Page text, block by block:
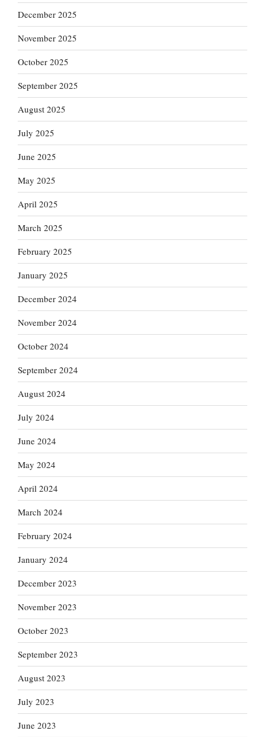
December 2025
November 2025
October 2025
September 2025
August 2025
July 2025
June 2025
May 2025
April 2025
March 2025
February 2025
January 2025
December 2024
November 2024
October 2024
September 2024
August 2024
July 2024
June 2024
May 2024
April 2024
March 2024
February 2024
January 2024
December 2023
November 2023
October 2023
September 2023
August 2023
July 2023
June 2023